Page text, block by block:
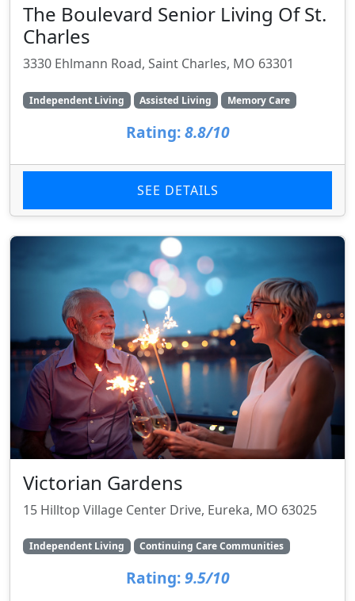
The Boulevard Senior Living Of St.
Charles
3330 Ehlmann Road, Saint Charles, MO 63301
Independent Living Assisted Living Memory Care
Rating: 8.8/10
SEE DETAILS
Victorian Gardens
15 Hilltop Village Center Drive, Eureka, MO 63025
Independent Living Continuing Care Communities
Rating: 9.5/10